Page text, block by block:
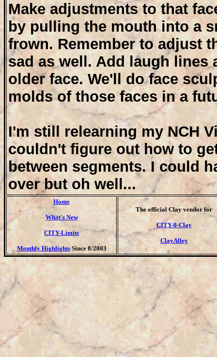
Make adjustments to that
by pulling the mouth into a
frown. Remember to adjust
sad as well. Add laugh lines
older face. We'll do face
molds of those faces in a
I'm still relearning my NCH
couldn't figure out how to
between segments. I could
over but oh well...
Home
What's New
CITY-Limits
Monthly HighlightsSince 8/2003
The official Clay vendor for
CITY-0-Clay
ClayAlley